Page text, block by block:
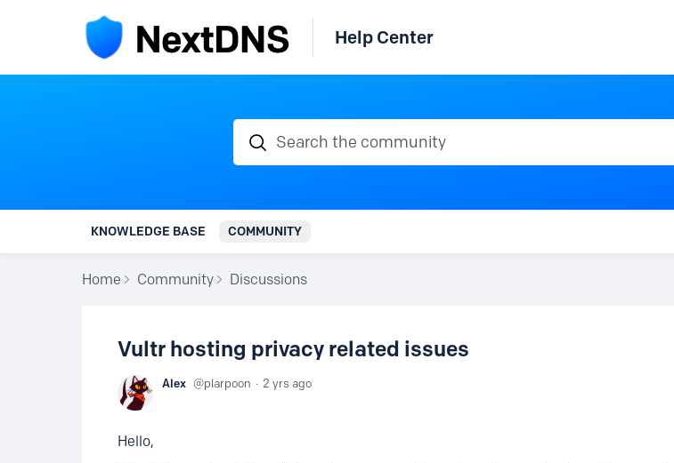
Help Center
Search the community
KNOWLEDGE BASE COMMUNITY
Home Community Discussions
Vultr hosting privacy related issues
Alex plarpoon 2 yrs ago
Hello,